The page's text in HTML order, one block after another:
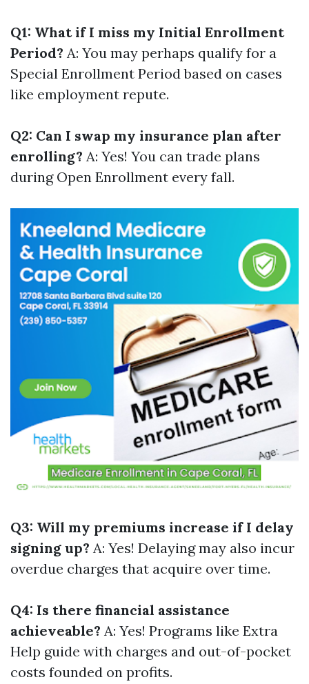
Q1: What if I miss my Initial Enrollment
Period? A: You may perhaps qualify for a
Special Enrollment Period based on cases
like employment repute.
Q2: Can I swap my insurance plan after
enrolling? A: Yes! You can trade plans
during Open Enrollment every fall.
Q3: Will my premiums increase if I delay
signing up? A: Yes! Delaying may also incur
overdue charges that acquire over time.
Q4: Is there financial assistance
achieveable? A: Yes! Programs like Extra
Help guide with charges and out-of-pocket
costs founded on profits.